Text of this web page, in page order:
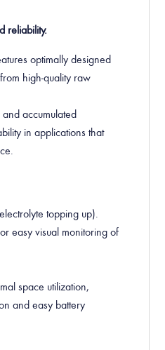
reliability.
optimally designed
high-quality raw
accumulated
in applications that
topping up).
easy visual monitoring of
space utilization,
and easy battery